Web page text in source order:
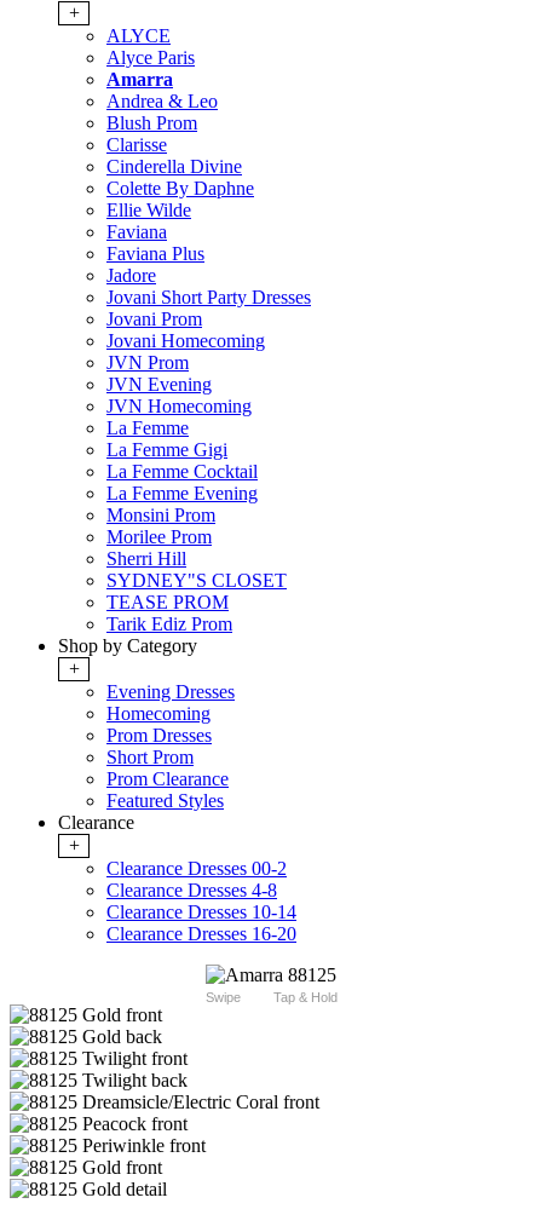
+
ALYCE
Alyce Paris
Amarra
Andrea & Leo
Blush Prom
Clarisse
Cinderella Divine
Colette By Daphne
Ellie Wilde
Faviana
Faviana Plus
Jadore
Jovani Short Party Dresses
Jovani Prom
Jovani Homecoming
JVN Prom
JVN Evening
JVN Homecoming
La Femme
La Femme Gigi
La Femme Cocktail
La Femme Evening
Monsini Prom
Morilee Prom
Sherri Hill
SYDNEY"S CLOSET
TEASE PROM
Tarik Ediz Prom
Shop by Category
+
Evening Dresses
Homecoming
Prom Dresses
Short Prom
Prom Clearance
Featured Styles
Clearance
+
Clearance Dresses 00-2
Clearance Dresses 4-8
Clearance Dresses 10-14
Clearance Dresses 16-20
Swipe Tap & Hold